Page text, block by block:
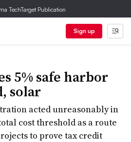
TechTarget Publication
Sign up
5% safe harbor
solar
acted unreasonably in
cost threshold as a route
to prove tax credit